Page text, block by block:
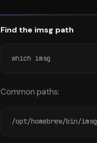
Find the imsg path
which imsg
Common paths:
/opt/homebrew/bin/imsg